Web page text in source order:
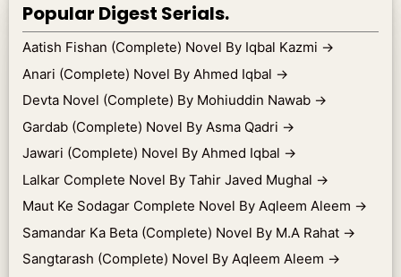
Popular Digest Serials.
Aatish Fishan (Complete) Novel By Iqbal Kazmi →
Anari (Complete) Novel By Ahmed Iqbal →
Devta Novel (Complete) By Mohiuddin Nawab →
Gardab (Complete) Novel By Asma Qadri →
Jawari (Complete) Novel By Ahmed Iqbal →
Lalkar Complete Novel By Tahir Javed Mughal →
Maut Ke Sodagar Complete Novel By Aqleem Aleem →
Samandar Ka Beta (Complete) Novel By M.A Rahat →
Sangtarash (Complete) Novel By Aqleem Aleem →